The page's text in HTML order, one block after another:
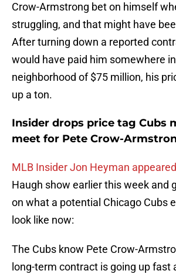
Crow-Armstrong bet on himself
struggling, and that might have
After turning down a reported
would have paid him somewhere
neighborhood of $75 million, his
up a ton.
Insider drops price tag Cubs
meet for Pete Crow-
MLB Insider Jon Heyman appeared
Haugh show earlier this week and
on what a potential Chicago Cubs
look like now:
The Cubs know Pete Crow-
long-term contract is going up fast